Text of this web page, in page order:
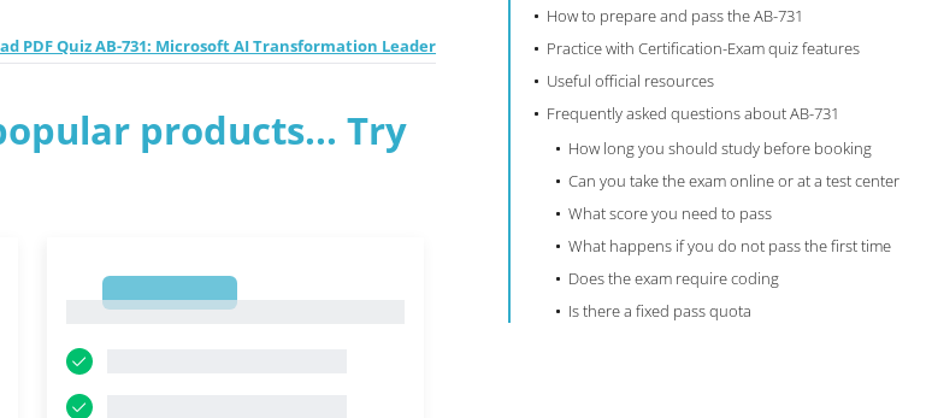
How to prepare and pass the AB-731
Practice with Certification-Exam quiz features
Useful official resources
Frequently asked questions about AB-731
How long you should study before booking
Can you take the exam online or at a test center
What score you need to pass
What happens if you do not pass the first time
Does the exam require coding
Is there a fixed pass quota
PDF Quiz AB-731: Microsoft AI Transformation Leader
products... Try